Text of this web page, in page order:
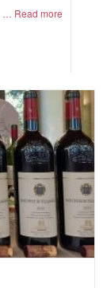
Read more